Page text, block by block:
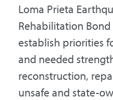
Loma Prieta
Rehabilitation
establish priorities
and needed
reconstruction,
unsafe and state-